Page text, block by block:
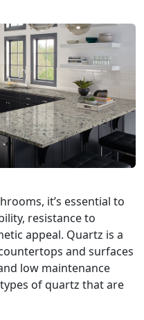
it’s essential to
resistance to
appeal. Quartz is a
and surfaces
low maintenance
of quartz that are